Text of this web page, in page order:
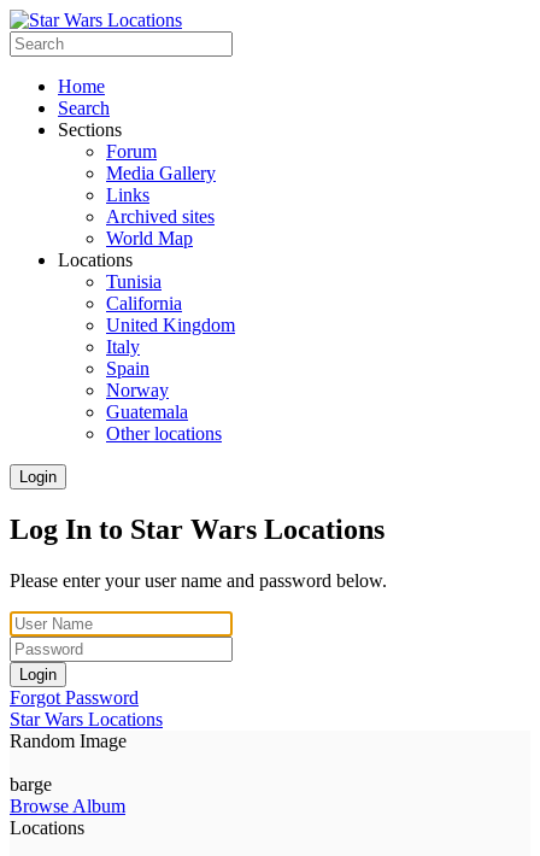
Home
Search
Sections
Forum
Media Gallery
Links
Archived sites
World Map
Locations
Tunisia
California
United Kingdom
Italy
Spain
Norway
Guatemala
Other locations
Login
Log In to Star Wars Locations
Please enter your user name and password below.
Login
Forgot Password
Star Wars Locations
Random Image
barge
Browse Album
Locations